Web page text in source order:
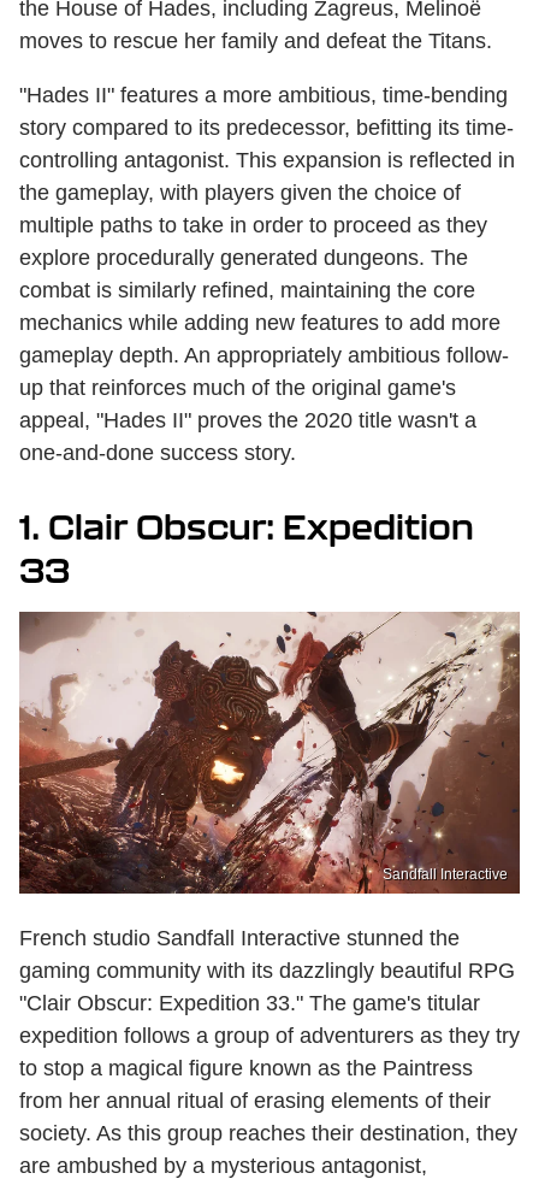
the House of Hades, including Zagreus, Melinoë
moves to rescue her family and defeat the Titans.
"Hades II" features a more ambitious, time-bending
story compared to its predecessor, befitting its time-
controlling antagonist. This expansion is reflected in
the gameplay, with players given the choice of
multiple paths to take in order to proceed as they
explore procedurally generated dungeons. The
combat is similarly refined, maintaining the core
mechanics while adding new features to add more
gameplay depth. An appropriately ambitious follow-
up that reinforces much of the original game's
appeal, "Hades II" proves the 2020 title wasn't a
one-and-done success story.
1. Clair Obscur: Expedition
33
Sandfall Interactive
French studio Sandfall Interactive stunned the
gaming community with its dazzlingly beautiful RPG
"Clair Obscur: Expedition 33." The game's titular
expedition follows a group of adventurers as they try
to stop a magical figure known as the Paintress
from her annual ritual of erasing elements of their
society. As this group reaches their destination, they
are ambushed by a mysterious antagonist,